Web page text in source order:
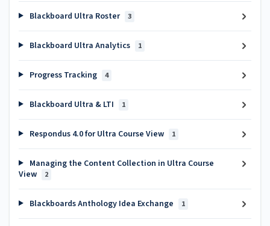
Blackboard Ultra Roster 3
Blackboard Ultra Analytics 1
Progress Tracking 4
Blackboard Ultra & LTI 1
Respondus 4.0 for Ultra Course View 1
Managing the Content Collection in Ultra Course
View
2
Blackboards Anthology Idea Exchange 1